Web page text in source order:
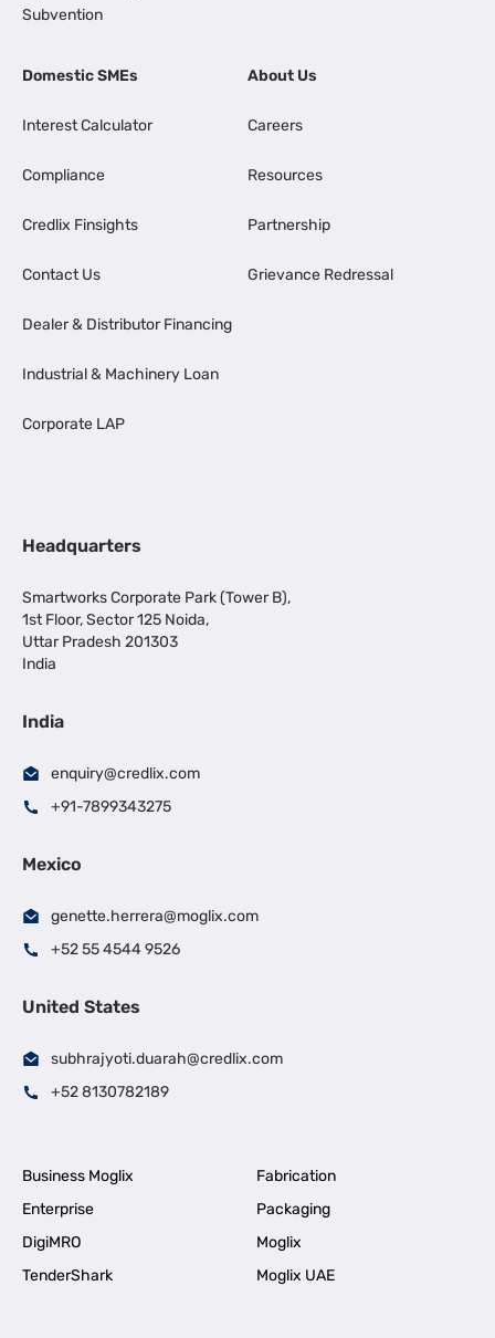
Subvention
Domestic SMEs
Interest Calculator
Compliance
Credlix Finsights
Contact Us
Dealer & Distributor Financing
Industrial & Machinery Loan
Corporate LAP
About Us
Careers
Resources
Partnership
Grievance Redressal
Headquarters
Smartworks Corporate Park (Tower B),
1st Floor, Sector 125 Noida,
Uttar Pradesh 201303
India
India
enquiry@credlix.com
+91-7899343275
Mexico
genette.herrera@moglix.com
+52 55 4544 9526
United States
subhrajyoti.duarah@credlix.com
+52 8130782189
Business Moglix
Fabrication
Enterprise
Packaging
DigiMRO
Moglix
TenderShark
Moglix UAE